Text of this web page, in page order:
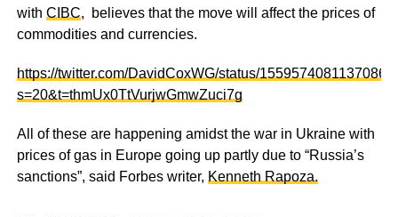
with CIBC, believes that the move will affect the prices of
commodities and currencies.
https://twitter.com/DavidCoxWG/status/
s=20&t=thmUx0TtVurjwGmwZuci7g
All of these are happening amidst the war in Ukraine with
prices of gas in Europe going up partly due to “Russia’s
sanctions”, said Forbes writer, Kenneth Rapoza.